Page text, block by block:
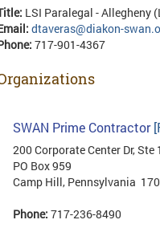
LSI Paralegal - Allegheny
dtaveras@diakon-
717-901-4367
SWAN Prime Contractor
200 Corporate Center Dr, Ste
PO Box 959
Camp Hill, Pennsylvania
Phone: 717-236-8490